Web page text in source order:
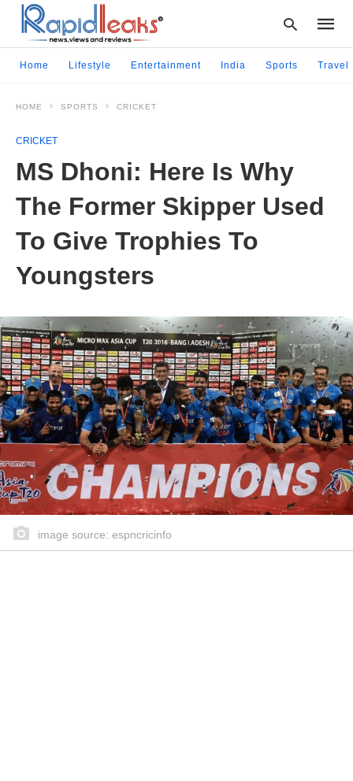
enter:
Home Lifestyle Entertainment India Sports Travel
HOME SPORTS CRICKET
CRICKET
MS Dhoni: Here Is Why
The Former Skipper Used
To Give Trophies To
Youngsters
image source: espncricinfo